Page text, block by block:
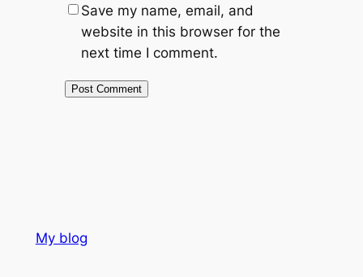
Save my name, email, and
website in this browser for the
next time I comment.
My blog